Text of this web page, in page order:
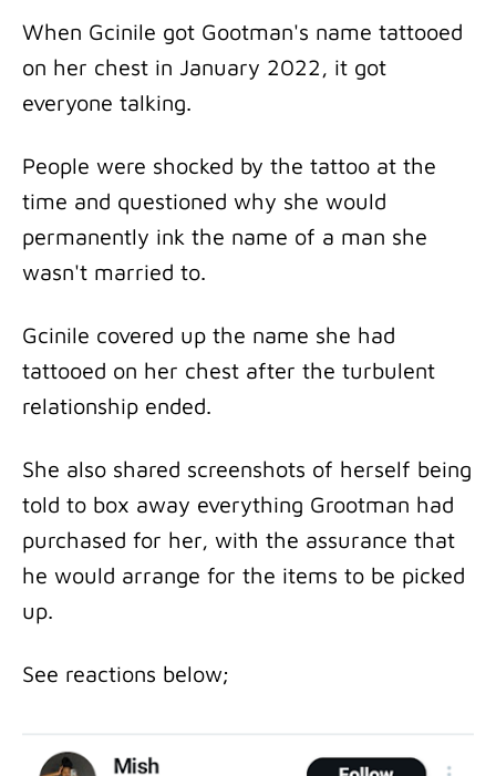
When Gcinile got Gootman's name tattooed
on her chest in January 2022, it got
everyone talking.
People were shocked by the tattoo at the
time and questioned why she would
permanently ink the name of a man she
wasn't married to.
Gcinile covered up the name she had
tattooed on her chest after the turbulent
relationship ended.
She also shared screenshots of herself being
told to box away everything Grootman had
purchased for her, with the assurance that
he would arrange for the items to be picked
up.
See reactions below;